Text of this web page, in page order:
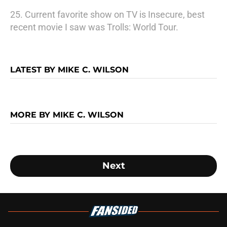
25. Current favorite show on TV is Insecure, best
recent movie I saw was Trolls: World Tour.
LATEST BY MIKE C. WILSON
MORE BY MIKE C. WILSON
Next